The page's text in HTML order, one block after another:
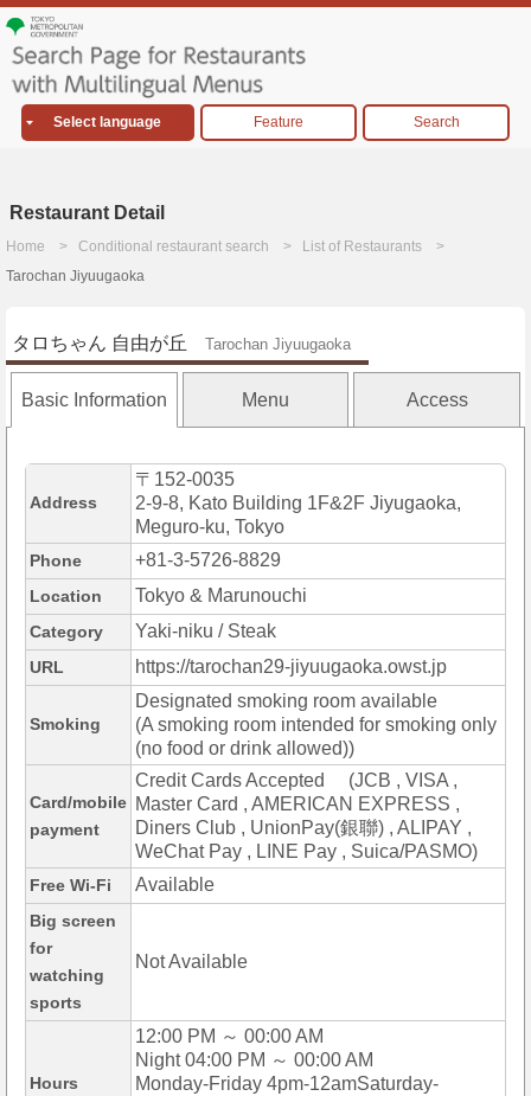
Select language Feature Search
Restaurant Detail
Home Conditional restaurant search
List of Restaurants
Tarochan Jiyuugaoka
タロちゃん 自由が丘 Tarochan Jiyuugaoka
Basic Information Menu Access
Address
〒152-0035
2-9-8, Kato Building 1F&2F Jiyugaoka,
Meguro-ku, Tokyo
Phone +81-3-5726-8829
Location Tokyo & Marunouchi
Category Yaki-niku / Steak
URL https://tarochan29-jiyuugaoka.owst.jp
Smoking
Designated smoking room available
(A smoking room intended for smoking only
(no food or drink allowed))
Card/mobile
payment
Credit Cards Accepted (JCB , VISA ,
Master Card , AMERICAN EXPRESS ,
Diners Club , UnionPay(銀聯) , ALIPAY ,
WeChat Pay , LINE Pay , Suica/PASMO)
Free Wi-Fi Available
Big screen
for
watching
sports
Not Available
Hours
12:00 PM ～ 00:00 AM
Night 04:00 PM ～ 00:00 AM
Monday-Friday 4pm-12amSaturday-